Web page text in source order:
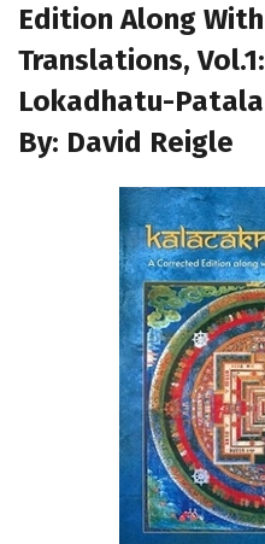
Edition Along
Translations,
Lokadhatu-Patala
By: David Reigle